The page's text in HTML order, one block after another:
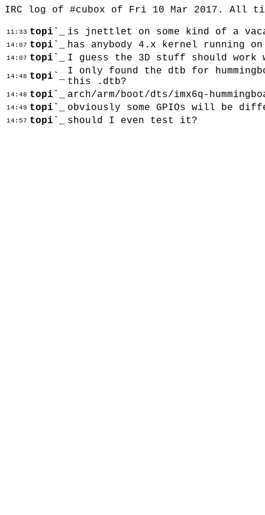
IRC log of #cubox of Fri 10 Mar 2017. All
11:33 topi`_ is jnettlet on some kind of a
14:07 topi`_ has anybody 4.x kernel running on
14:07 topi`_ I guess the 3D stuff should work
14:48 topi`_
I only found the dtb for
this .dtb?
14:48 topi`_ arch/arm/boot/dts/imx6q-
14:49 topi`_ obviously some GPIOs will be
14:57 topi`_ should I even test it?